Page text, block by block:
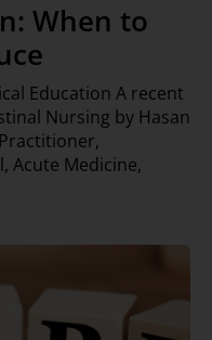
When to
Education A recent
Nursing by Hasan
Acute Medicine,